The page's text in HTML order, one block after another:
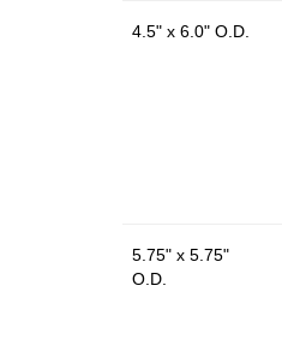
4.5" x 6.0" O.D.
5.75" x 5.75"
O.D.